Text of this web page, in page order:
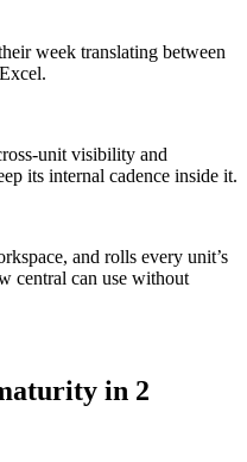
week translating between
unit visibility and
its internal cadence inside it.
and rolls every unit’s
central can use without
in 2